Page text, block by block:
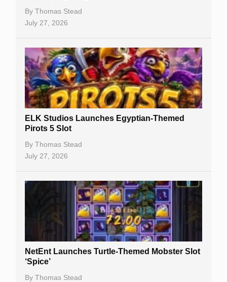
Casino Bonuses
Casino Sign Up Bonuses
Free Spins
Gambling Sites
Table Games
Bitcoin Casinos
By Thomas Stead
July 27, 2026
ELK Studios Launches Egyptian-Themed
Pirots 5 Slot
By Thomas Stead
July 27, 2026
NetEnt Launches Turtle-Themed Mobster Slot
‘Spice’
By Thomas Stead